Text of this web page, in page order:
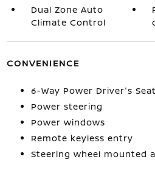
Dual Zone Auto
Climate Control
CONVENIENCE
6-Way Power Driver's Seat
Power steering
Power windows
Remote keyless entry
Steering wheel mounted